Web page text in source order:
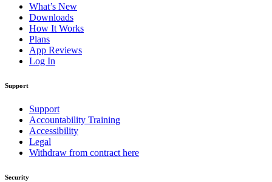
What’s New
Downloads
How It Works
Plans
App Reviews
Log In
Support
Support
Accountability Training
Accessibility
Legal
Withdraw from contract here
Security